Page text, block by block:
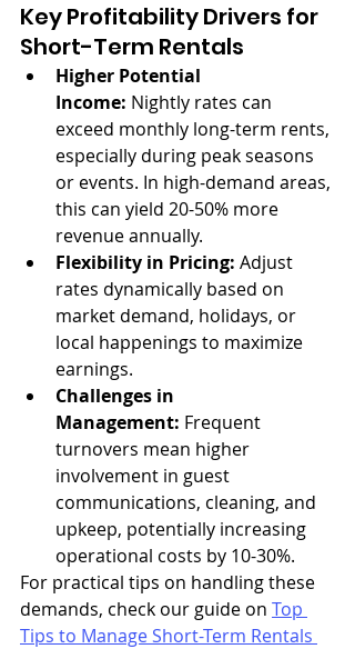
Key Profitability Drivers for
Short-Term Rentals
Higher Potential
Income: Nightly rates can
exceed monthly long-term rents,
especially during peak seasons
or events. In high-demand areas,
this can yield 20-50% more
revenue annually.
Flexibility in Pricing: Adjust
rates dynamically based on
market demand, holidays, or
local happenings to maximize
earnings.
Challenges in
Management: Frequent
turnovers mean higher
involvement in guest
communications, cleaning, and
upkeep, potentially increasing
operational costs by 10-30%.
For practical tips on handling these
demands, check our guide on Top
Tips to Manage Short-Term Rentals